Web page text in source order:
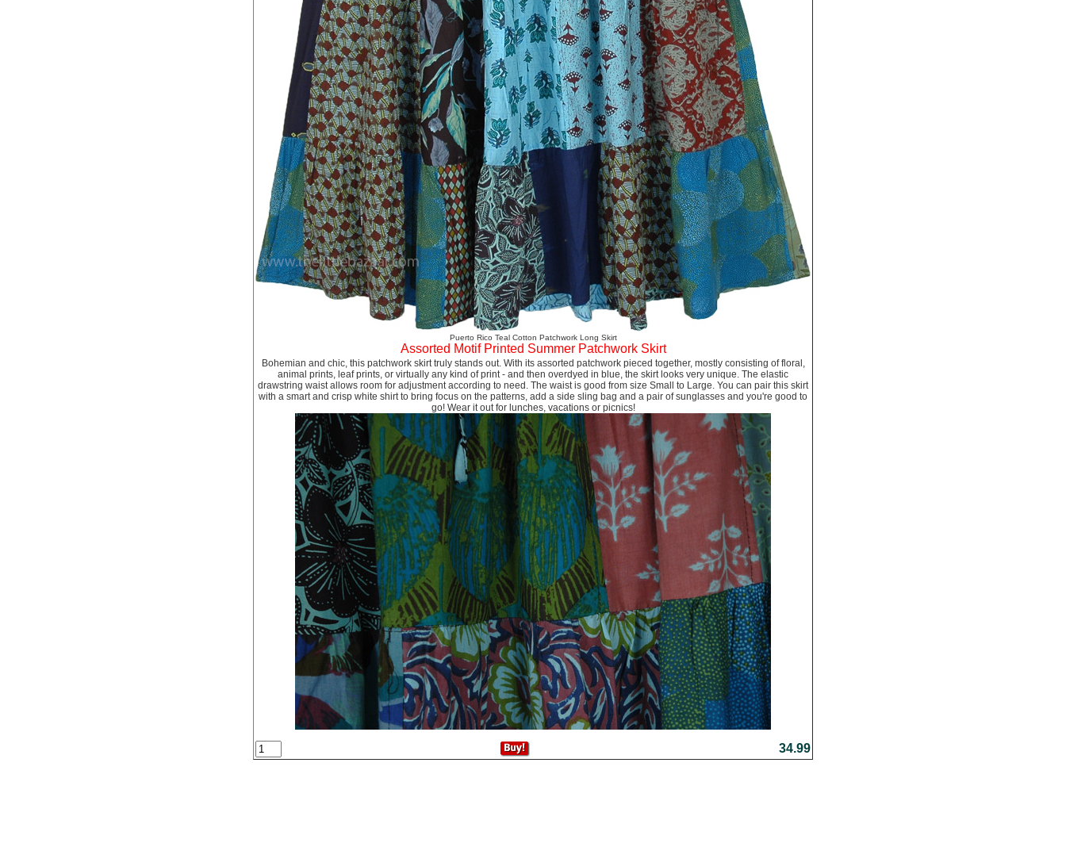
Puerto Rico Teal Cotton Patchwork Long Skirt
Assorted Motif Printed Summer Patchwork Skirt
Bohemian and chic, this patchwork skirt truly stands out. With its assorted patchwork pieced together, mostly consisting of floral,
animal prints, leaf prints, or virtually any kind of print - and then overdyed in blue, the skirt looks very unique. The elastic
drawstring waist allows room for adjustment according to need. The waist is good from size Small to Large. You can pair this skirt
with a smart and crisp white shirt to bring focus on the patterns, add a side sling bag and a pair of sunglasses and you're good to
go! Wear it out for lunches, vacations or picnics!
34.99